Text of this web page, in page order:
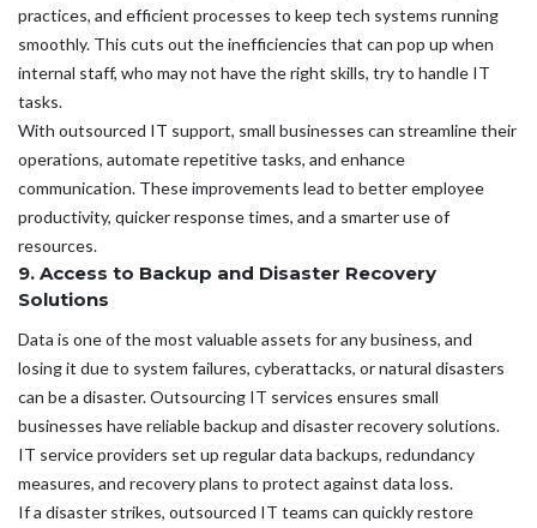
practices, and efficient processes to keep tech systems running
smoothly. This cuts out the inefficiencies that can pop up when
internal staff, who may not have the right skills, try to handle IT
tasks.
With outsourced IT support, small businesses can streamline their
operations, automate repetitive tasks, and enhance
communication. These improvements lead to better employee
productivity, quicker response times, and a smarter use of
resources.
9. Access to Backup and Disaster Recovery
Solutions
Data is one of the most valuable assets for any business, and
losing it due to system failures, cyberattacks, or natural disasters
can be a disaster. Outsourcing IT services ensures small
businesses have reliable backup and disaster recovery solutions.
IT service providers set up regular data backups, redundancy
measures, and recovery plans to protect against data loss.
If a disaster strikes, outsourced IT teams can quickly restore